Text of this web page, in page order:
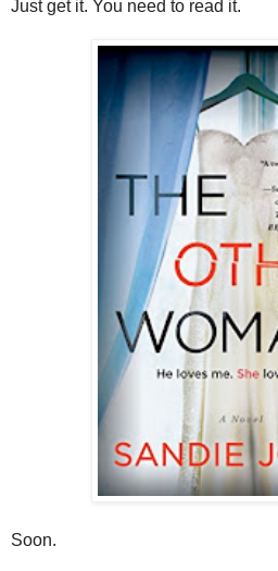
Just get it. You need to read it.
Soon.